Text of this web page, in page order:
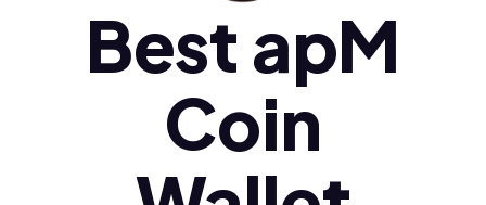
Türkçe (tr)Best apM
Coin